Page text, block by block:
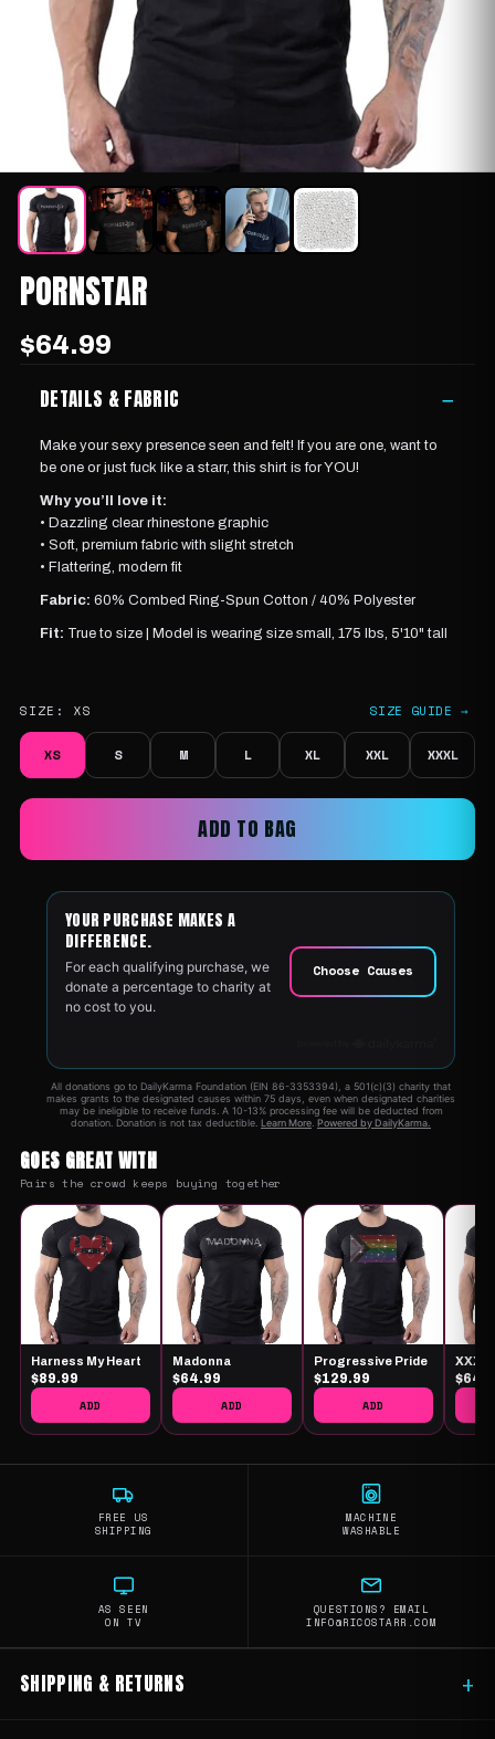
PORNSTAR
$64.99
DETAILS & FABRIC
−
Make your sexy presence seen and felt! If you are one, want to
be one or just fuck like a starr, this shirt is for YOU!
Why you’ll love it:
• Dazzling clear rhinestone graphic
• Soft, premium fabric with slight stretch
• Flattering, modern fit
Fabric: 60% Combed Ring-Spun Cotton / 40% Polyester
Fit: True to size | Model is wearing size small, 175 lbs, 5'10" tall
SIZE: XS SIZE GUIDE →
XS S M L XL XXL XXXL
ADD TO BAG
GOES GREAT WITH
Pairs the crowd keeps buying together
Harness My Heart
$89.99
ADD
Madonna
$64.99
ADD
Progressive Pride
$129.99
ADD
XXX
FREE US
SHIPPING
MACHINE
WASHABLE
AS SEEN
ON TV
QUESTIONS? EMAIL
INFO@RICOSTARR.COM
SHIPPING & RETURNS +